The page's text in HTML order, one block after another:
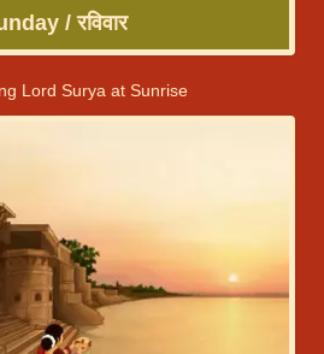
/ रविवार
Lord Surya at Sunrise